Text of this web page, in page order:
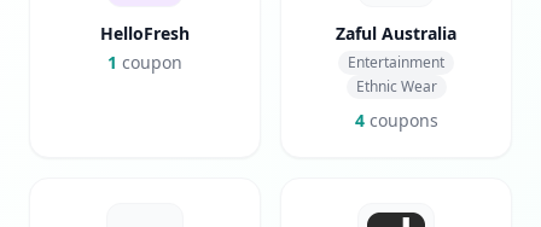
HelloFresh
1 coupon
Zaful Australia
Entertainment
Ethnic Wear
4coupons